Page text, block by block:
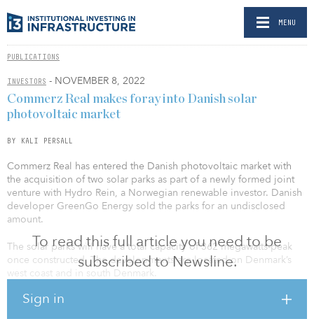
MENU
PUBLICATIONS
INVESTORS - NOVEMBER 8, 2022
To read this full article you need to be
subscribed to Newsline.
Sign in
Commerz Real makes foray into Danish solar
photovoltaic market
BY KALI PERSALL
Commerz Real has entered the Danish photovoltaic market with
the acquisition of two solar parks as part of a newly formed joint
venture with Hydro Rein, a Norwegian renewable investor. Danish
developer GreenGo Energy sold the parks for an undisclosed
amount.
The solar parks will have a total capacity of 362 megawatts-peak
once constructed. The developments are located on Denmark’s
west coast and in south Denmark.
As part of the joint venture with Hydro Rein, Commerz Real is